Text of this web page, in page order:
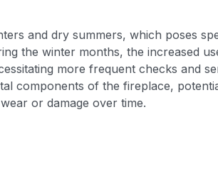
and dry summers, which poses
the winter months, the increased
more frequent checks and
components of the fireplace,
or damage over time.